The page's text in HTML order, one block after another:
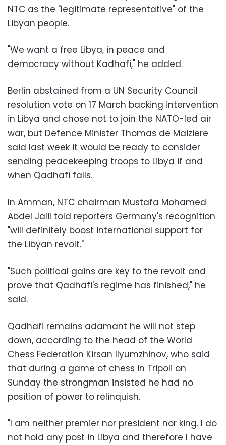
NTC as the "legitimate representative" of the
Libyan people.
"We want a free Libya, in peace and
democracy without Kadhafi," he added.
Berlin abstained from a UN Security Council
resolution vote on 17 March backing intervention
in Libya and chose not to join the NATO-led air
war, but Defence Minister Thomas de Maiziere
said last week it would be ready to consider
sending peacekeeping troops to Libya if and
when Qadhafi falls.
In Amman, NTC chairman Mustafa Mohamed
Abdel Jalil told reporters Germany's recognition
"will definitely boost international support for
the Libyan revolt."
"Such political gains are key to the revolt and
prove that Qadhafi's regime has finished," he
said.
Qadhafi remains adamant he will not step
down, according to the head of the World
Chess Federation Kirsan Ilyumzhinov, who said
that during a game of chess in Tripoli on
Sunday the strongman insisted he had no
position of power to relinquish.
"I am neither premier nor president nor king. I do
not hold any post in Libya and therefore I have